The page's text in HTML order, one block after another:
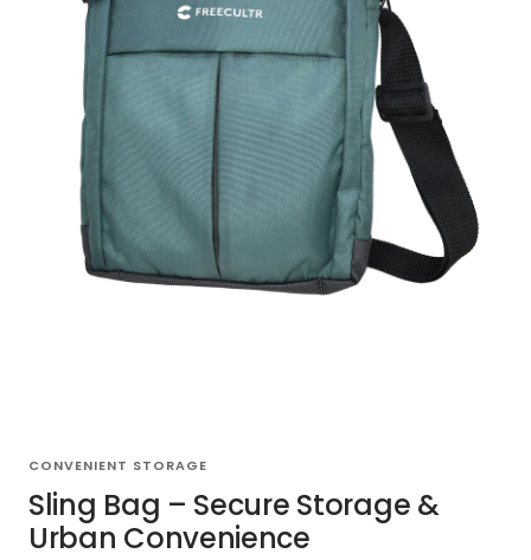
CONVENIENT STORAGE
Sling Bag – Secure Storage &
Urban Convenience